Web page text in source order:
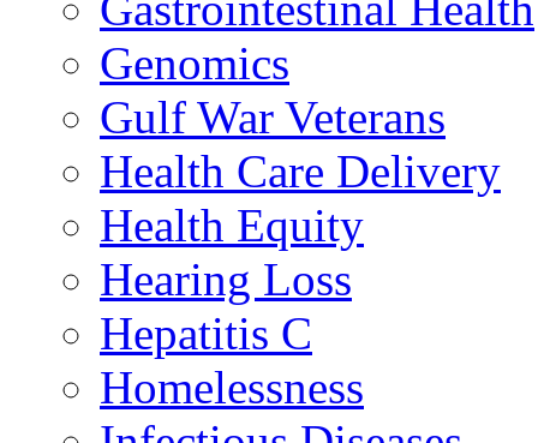
Genomics
Gulf War Veterans
Health Care Delivery
Health Equity
Hearing Loss
Hepatitis C
Homelessness